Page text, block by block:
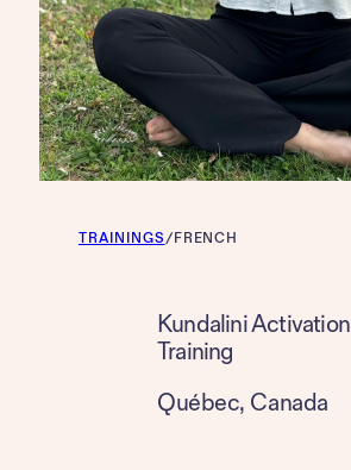
TRAININGS/FRENCH
Kundalini Activation
Training
Québec, Canada